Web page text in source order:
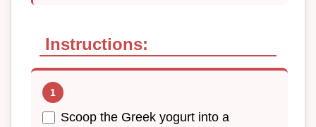
Instructions:
Scoop the Greek yogurt into a